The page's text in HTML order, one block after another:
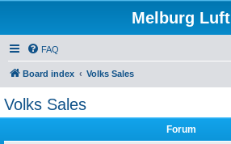
Melburg Luft
FAQ
Board index Volks Sales
Volks Sales
Forum